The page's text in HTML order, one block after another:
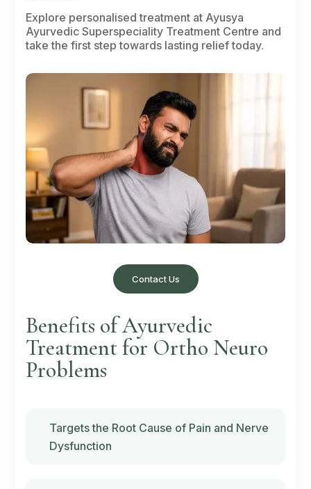
Explore personalised treatment at Ayusya
Ayurvedic Superspeciality Treatment Centre and
take the first step towards lasting relief today.
Contact Us
Benefits of Ayurvedic
Treatment for Ortho Neuro
Problems
Targets the Root Cause of Pain and Nerve
Dysfunction